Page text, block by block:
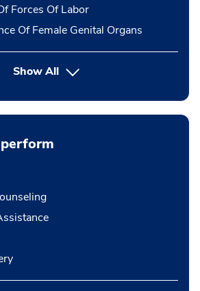
Forces Of Labor
Of Female Genital Organs
Show All